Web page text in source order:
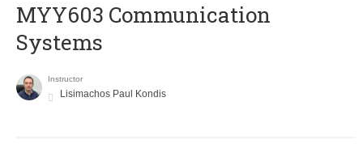
MYY603 Communication
Systems
Instructor
Lisimachos Paul Kondis